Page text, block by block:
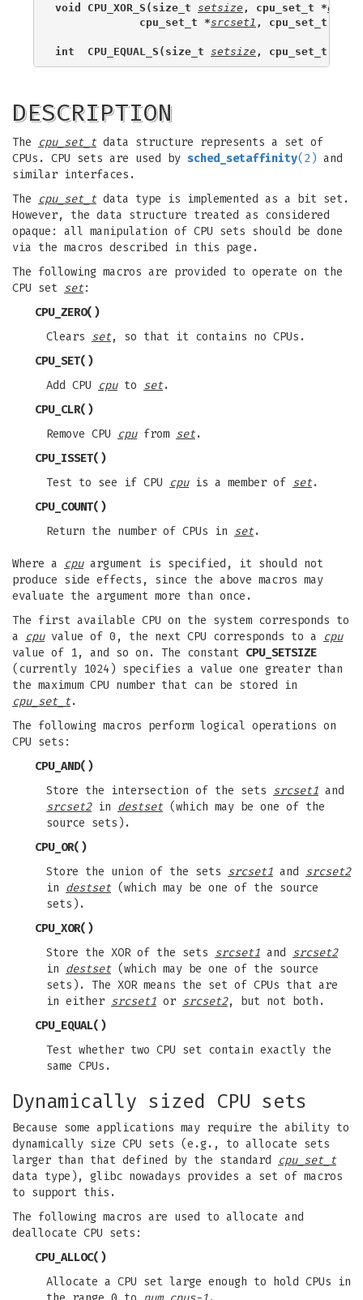
void CPU_XOR_S(size_t setsize , cpu_set_t *
             cpu_set_t *
srcset1 , cpu_set_t *
int  CPU_EQUAL_S(size_t setsize , cpu_set_t *
DESCRIPTION
The cpu_set_t data structure represents a set of
CPUs. CPU sets are used by sched_setaffinity(2) and
similar interfaces.
The
cpu_set_t data type is implemented as a bit set.
However, the data structure treated as considered
opaque: all manipulation of CPU sets should be done
via the macros described in this page.
The following macros are provided to operate on the
CPU set set:
CPU_ZERO()
Clears set, so that it contains no CPUs.
CPU_SET()
Add CPU
cputo set.
CPU_CLR()
Remove CPU
cpufrom set.
CPU_ISSET()
Test to see if CPU
cpuis a member of set.
CPU_COUNT()
Return the number of CPUs in set.
Where a cpuargument is specified, it should not
produce side effects, since the above macros may
evaluate the argument more than once.
The first available CPU on the system corresponds to
a
cpuvalue of 0, the next CPU corresponds to a
cpu
value of 1, and so on. The constant CPU_SETSIZE
(currently 1024) specifies a value one greater than
the maximum CPU number that can be stored in
cpu_set_t.
The following macros perform logical operations on
CPU sets:
CPU_AND()
Store the intersection of the sets srcset1 and
srcset2in destset (which may be one of the
source sets).
CPU_OR()
Store the union of the sets srcset1 and srcset2
in destset (which may be one of the source
sets).
CPU_XOR()
Store the XOR of the sets srcset1 and srcset2
in destset (which may be one of the source
sets). The XOR means the set of CPUs that are
in either srcset1 or srcset2, but not both.
CPU_EQUAL()
Test whether two CPU set contain exactly the
same CPUs.
Dynamically sized CPU sets
Because some applications may require the ability to
dynamically size CPU sets (e.g., to allocate sets
larger than that defined by the standard
cpu_set_t
data type), glibc nowadays provides a set of macros
to support this.
The following macros are used to allocate and
deallocate CPU sets:
CPU_ALLOC()
Allocate a CPU set large enough to hold CPUs in